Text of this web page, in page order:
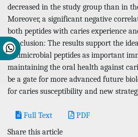
decreased in the study group than in
Moreover, a significant negative
both peptides with caries experience
Conclusion: The results support the
antimicrobial peptides as important
maintaining the oral health against
be a gate for more advanced future
for caries susceptibility and new
Full Text
PDF
Share this article